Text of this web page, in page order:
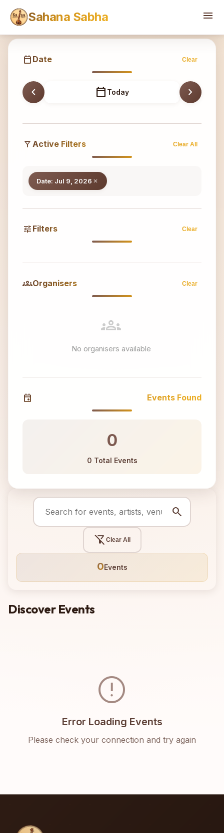
Sahana Sabha menu
Sahana
calendar_today Date Clear
chevron_left calendar_today Today chevron_right
filter_alt Active Filters Clear All
Date: Jul 9, 2026 close
tune Filters Clear
groupsOrganisers Clear
groups
No organisers available
event Events Found
0
0 Total Events
search
filter_alt_off Clear All
0Events
Discover Events
error
Error Loading Events
Please check your connection and try again